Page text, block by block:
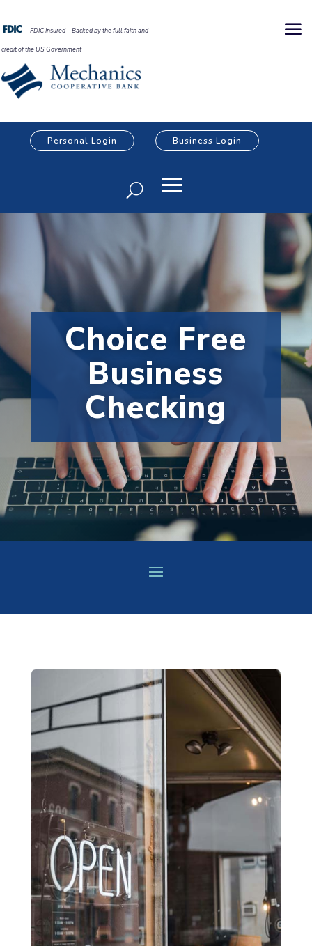
FDIC Insured – Backed by the full faith and
credit of the US Government
Personal Login Business Login
Choice Free
Business
Checking